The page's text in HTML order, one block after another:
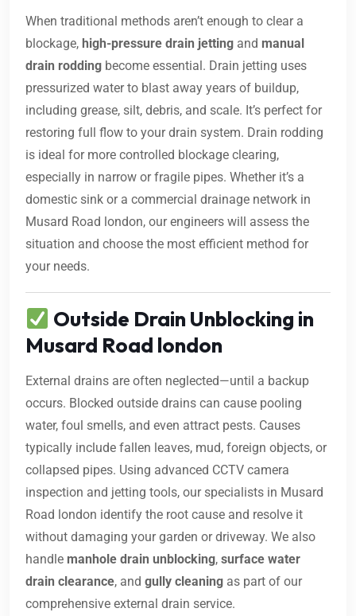
When traditional methods aren’t enough to clear a
blockage, high-pressure drain jetting and manual
drain rodding become essential. Drain jetting uses
pressurized water to blast away years of buildup,
including grease, silt, debris, and scale. It’s perfect for
restoring full flow to your drain system. Drain rodding
is ideal for more controlled blockage clearing,
especially in narrow or fragile pipes. Whether it’s a
domestic sink or a commercial drainage network in
Musard Road london, our engineers will assess the
situation and choose the most efficient method for
your needs.
Outside Drain Unblocking in
Musard Road london
External drains are often neglected—until a backup
occurs. Blocked outside drains can cause pooling
water, foul smells, and even attract pests. Causes
typically include fallen leaves, mud, foreign objects, or
collapsed pipes. Using advanced CCTV camera
inspection and jetting tools, our specialists in Musard
Road london identify the root cause and resolve it
without damaging your garden or driveway. We also
handle manhole drain unblocking, surface water
drain clearance, and gully cleaning as part of our
comprehensive external drain service.